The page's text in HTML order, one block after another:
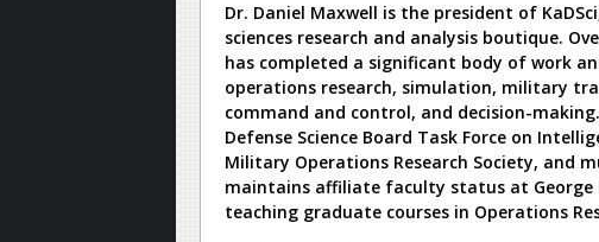
Dr. Daniel Maxwell is the president of
sciences research and analysis boutique.
has completed a significant body of work
operations research, simulation, military
command and control, and decision-
Defense Science Board Task Force on
Military Operations Research Society, and
maintains affiliate faculty status at George
teaching graduate courses in Operations